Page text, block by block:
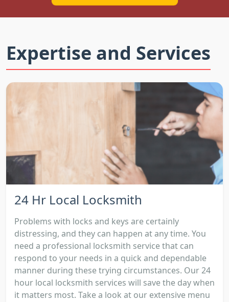
Expertise and Services
24 Hr Local Locksmith
Problems with locks and keys are certainly
distressing, and they can happen at any time. You
need a professional locksmith service that can
respond to your needs in a quick and dependable
manner during these trying circumstances. Our 24
hour local locksmith services will save the day when
it matters most. Take a look at our extensive menu